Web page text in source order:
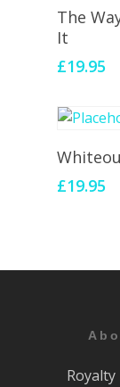
Add
The
It
£19.95
Add
£19.95